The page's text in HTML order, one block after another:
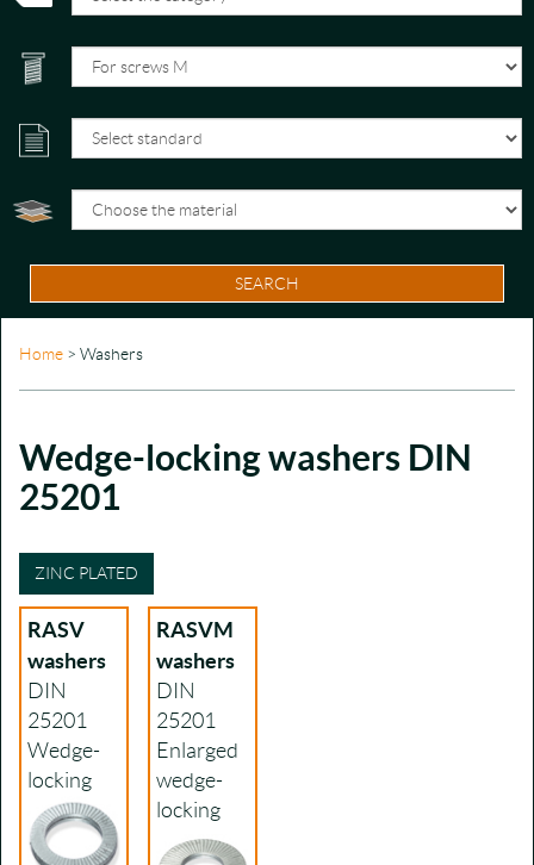
SEARCH
Home > Washers
Wedge-locking washers DIN
25201
ZINC PLATED
RASV
washers
DIN
25201
Wedge-
locking
RASVM
washers
DIN
25201
Enlarged
wedge-
locking